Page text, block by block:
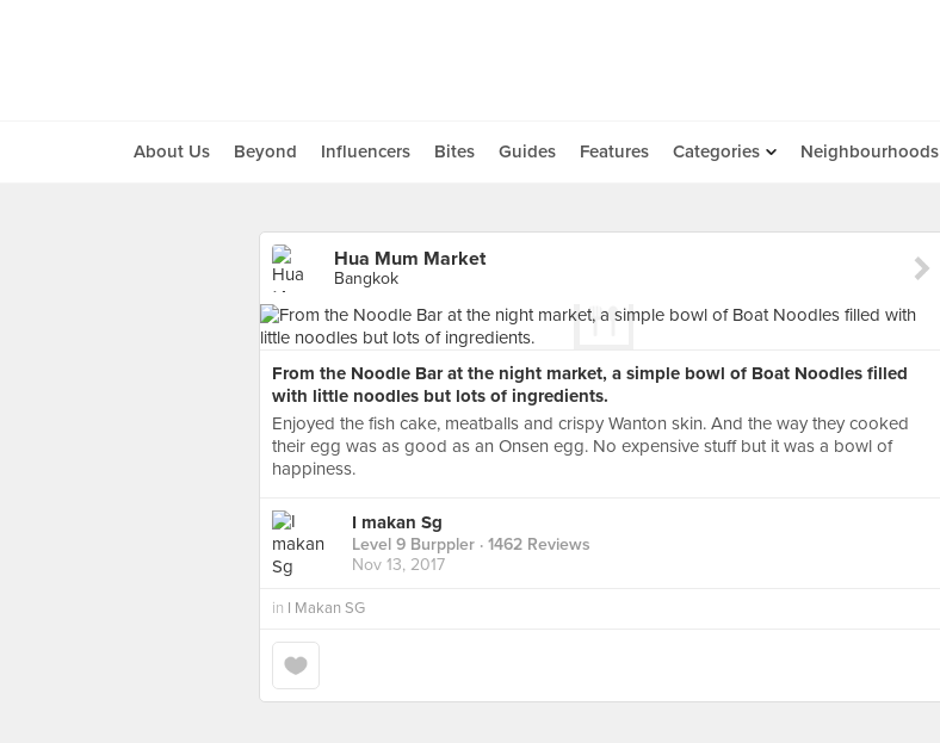
About Us Beyond Influencers Bites Guides Features Categories Neighbourhoods
Hua Mum Market
Bangkok
From the Noodle Bar at the night market, a simple bowl of Boat Noodles filled
with little noodles but lots of ingredients.
Enjoyed the fish cake, meatballs and crispy Wanton skin. And the way they cooked
their egg was as good as an Onsen egg. No expensive stuff but it was a bowl of
happiness.
I makan Sg
Level 9 Burppler · 1462 Reviews
Nov 13, 2017
in I Makan SG